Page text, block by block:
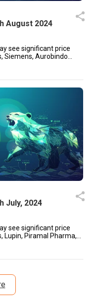
August 2024
see significant price
Siemens, Aurobindo
July, 2024
see significant price
Lupin, Piramal Pharma,